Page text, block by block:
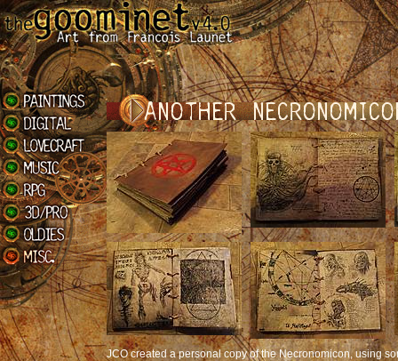
JCO created a personal copy of the Necronomicon, using